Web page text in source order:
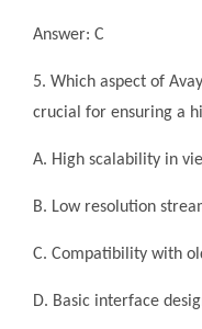
Answer: C
5. Which aspect of
crucial for ensuring a
A. High scalability in
B. Low resolution
C. Compatibility with
D. Basic interface